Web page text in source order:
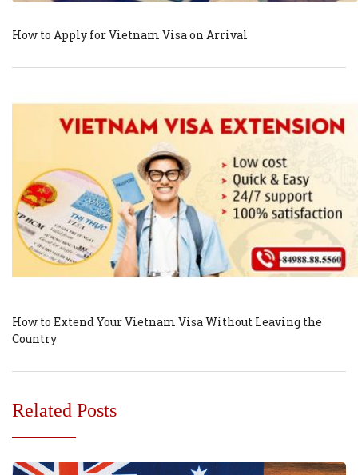
How to Apply for Vietnam Visa on Arrival
How to Extend Your Vietnam Visa Without Leaving the
Country
Related Posts